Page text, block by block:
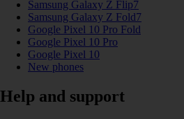
Samsung Galaxy Z Flip7
Samsung Galaxy Z Fold7
Google Pixel 10 Pro Fold
Google Pixel 10 Pro
Google Pixel 10
New phones
Help and support